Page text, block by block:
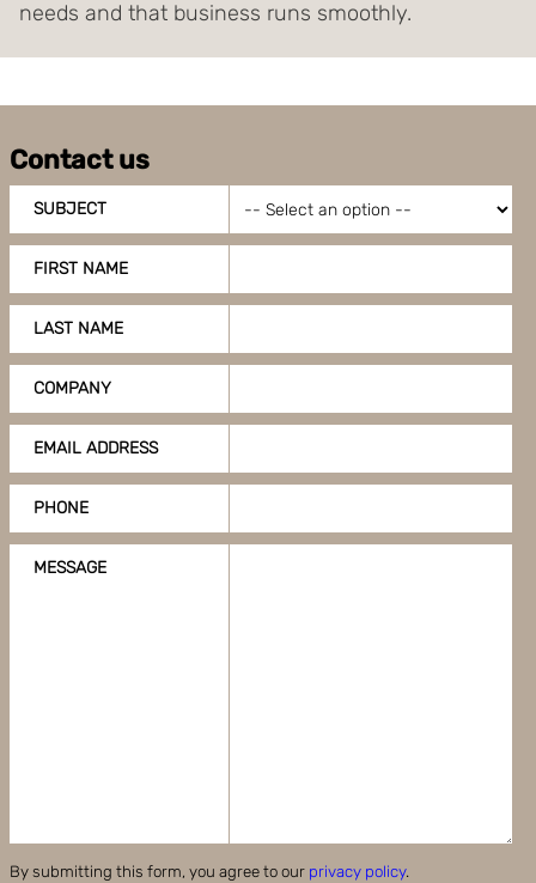
needs and that business runs smoothly.
Contact us
SUBJECT
FIRST NAME
LAST NAME
COMPANY
EMAIL ADDRESS
PHONE
MESSAGE
By submitting this form, you agree to our privacy policy.